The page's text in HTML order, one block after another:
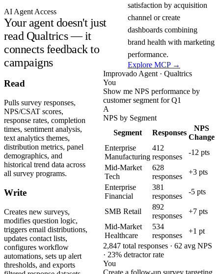
AI Agent Access
Your agent doesn't just
read Qualtrics — it
connects feedback to
campaigns
satisfaction by acquisition
channel or create
dashboards combining
brand health with marketing
performance.
Explore MCP →
Read
Pulls survey responses,
NPS/CSAT scores,
response rates, completion
times, sentiment analysis,
text analytics themes,
distribution metrics, panel
demographics, and
historical trend data across
all survey programs.
Write
Creates new surveys,
modifies question logic,
triggers email distributions,
updates contact lists,
configures workflow
automations, sets up alert
thresholds, and exports
Improvado Agent · Qualtrics
You
Show me NPS performance by
customer segment for Q1
A
NPS by Segment
Segment
Responses
NPS
Change
Enterprise
Manufacturing
412
responses
-12 pts
Mid-Market
Tech
628
responses
+3 pts
Enterprise
Financial
381
responses
-5 pts
SMB Retail
892
responses
+7 pts
Mid-Market
Healthcare
534
responses
+1 pt
2,847 total responses · 62 avg NPS
· 23% detractor rate
You
Create a follow-up survey targeting